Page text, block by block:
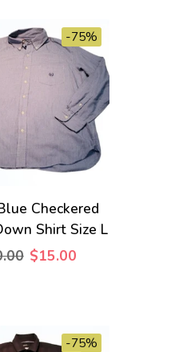
-75%
Checkered
Shirt Size L
$15.00
-75%